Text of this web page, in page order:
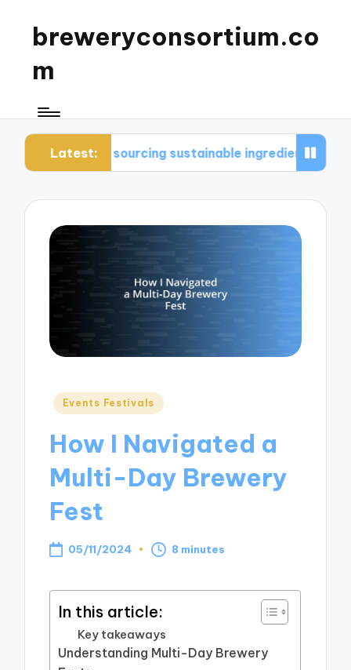
breweryconsortium.co
m
Latest:
in sourcing sustainable ingredients What I
Posted
Events Festivals
How I Navigated a
Multi-Day Brewery
Fest
05/11/2024 8 minutes
In this article:
Key takeaways
Understanding Multi-Day Brewery